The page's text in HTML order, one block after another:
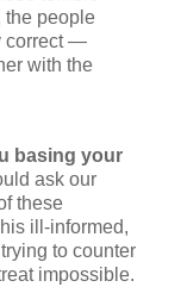
the people
correct —
with the
basing your
ask our
these
ill-informed,
to counter
impossible.